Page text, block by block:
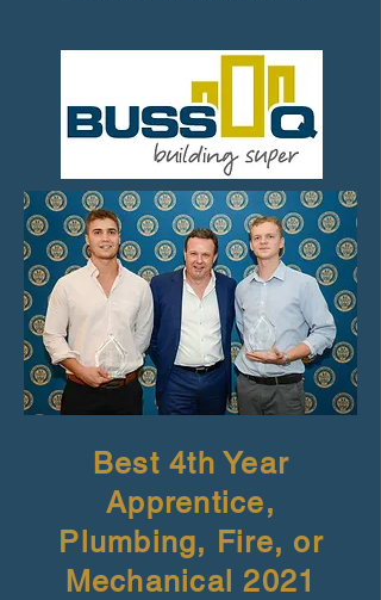
Best 4th Year
Apprentice,
Plumbing, Fire, or
Mechanical 2021